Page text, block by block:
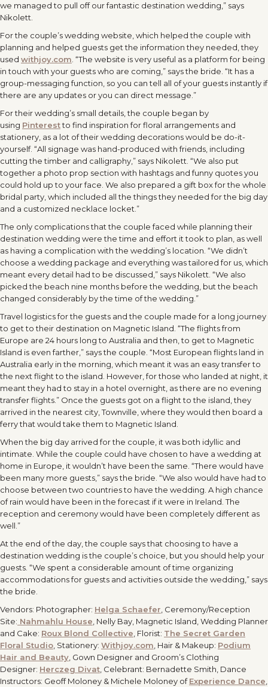
we managed to pull off our fantastic destination wedding,” says
Nikolett.
For the couple’s wedding website, which helped the couple with
planning and helped guests get the information they needed, they
used withjoy.com. “The website is very useful as a platform for being
in touch with your guests who are coming,” says the bride. “It has a
group-messaging function, so you can tell all of your guests instantly if
there are any updates or you can direct message.”
For their wedding’s small details, the couple began by
using Pinterestto find inspiration for floral arrangements and
stationery, as a lot of their wedding decorations would be do-it-
yourself. “All signage was hand-produced with friends, including
cutting the timber and calligraphy,” says Nikolett. “We also put
together a photo prop section with hashtags and funny quotes you
could hold up to your face. We also prepared a gift box for the whole
bridal party, which included all the things they needed for the big day
and a customized necklace locket.”
The only complications that the couple faced while planning their
destination wedding were the time and effort it took to plan, as well
as having a complication with the wedding’s location. “We didn’t
choose a wedding package and everything was tailored for us, which
meant every detail had to be discussed,” says Nikolett. “We also
picked the beach nine months before the wedding, but the beach
changed considerably by the time of the wedding.”
Travel logistics for the guests and the couple made for a long journey
to get to their destination on Magnetic Island. “The flights from
Europe are 24 hours long to Australia and then, to get to Magnetic
Island is even farther,” says the couple. “Most European flights land in
Australia early in the morning, which meant it was an easy transfer to
the next flight to the island. However, for those who landed at night, it
meant they had to stay in a hotel overnight, as there are no evening
transfer flights.” Once the guests got on a flight to the island, they
arrived in the nearest city, Townville, where they would then board a
ferry that would take them to Magnetic Island.
When the big day arrived for the couple, it was both idyllic and
intimate. While the couple could have chosen to have a wedding at
home in Europe, it wouldn’t have been the same. “There would have
been many more guests,” says the bride. “We also would have had to
choose between two countries to have the wedding. A high chance
of rain would have been in the forecast if it were in Ireland. The
reception and ceremony would have been completely different as
well.”
At the end of the day, the couple says that choosing to have a
destination wedding is the couple’s choice, but you should help your
guests. “We spent a considerable amount of time organizing
accommodations for guests and activities outside the wedding,” says
the bride.
Vendors: Photographer: Helga Schaefer, Ceremony/Reception
Site: Nahmahlu House, Nelly Bay, Magnetic Island, Wedding Planner
and Cake: Roux Blond Collective, Florist: The Secret Garden
Floral Studio, Stationery: Withjoy.com, Hair & Makeup: Podium
Hair and Beauty, Gown Designer and Groom’s Clothing
Designer: Herczeg Divat, Celebrant: Bernadette Smith, Dance
Instructors: Geoff Moloney & Michele Moloney ofExperience Dance,